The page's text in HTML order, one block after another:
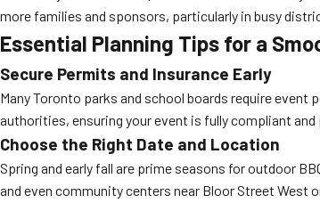
more families and sponsors, particularly in busy
Essential Planning Tips for a
Secure Permits and Insurance Early
Many Toronto parks and school boards require
authorities, ensuring your event is fully compliant
Choose the Right Date and Location
Spring and early fall are prime seasons for outdoor
and even community centers near Bloor Street West